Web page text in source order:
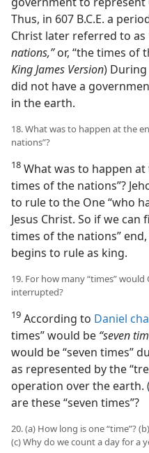
Thus, in 607 B.C.E. a
Christ later referred to as
nations,”or, “the times of
King James Version) During
did not have a
in the earth.
18. What was to happen at the
nations”?
18 What was to happen
times of the nations”?
to rule to the One “who
Jesus Christ. So if we
times of the nations”
begins to rule as king.
19. For how many “times”
interrupted?
19 According to Daniel
times” would be “seven
would be “seven times”
as represented by the
operation over the earth. (
are these “seven times”?
20. (a) How long is one “time”?
(c) Why do we count a day for a